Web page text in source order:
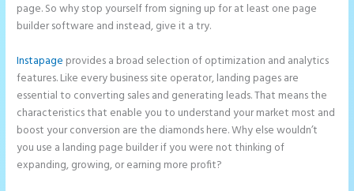
page. So why stop yourself from signing up for at least one page
builder software and instead, give it a try.
Instapage provides a broad selection of optimization and analytics
features. Like every business site operator, landing pages are
essential to converting sales and generating leads. That means the
characteristics that enable you to understand your market most and
boost your conversion are the diamonds here. Why else wouldn’t
you use a landing page builder if you were not thinking of
expanding, growing, or earning more profit?